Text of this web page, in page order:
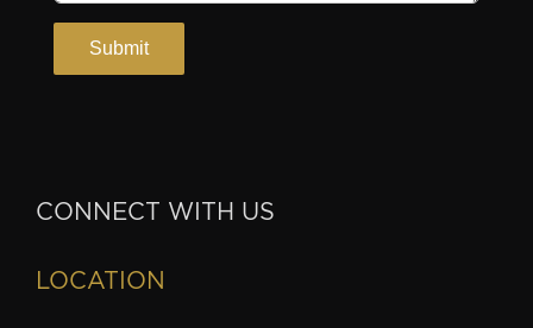
CONNECT WITH US
LOCATION